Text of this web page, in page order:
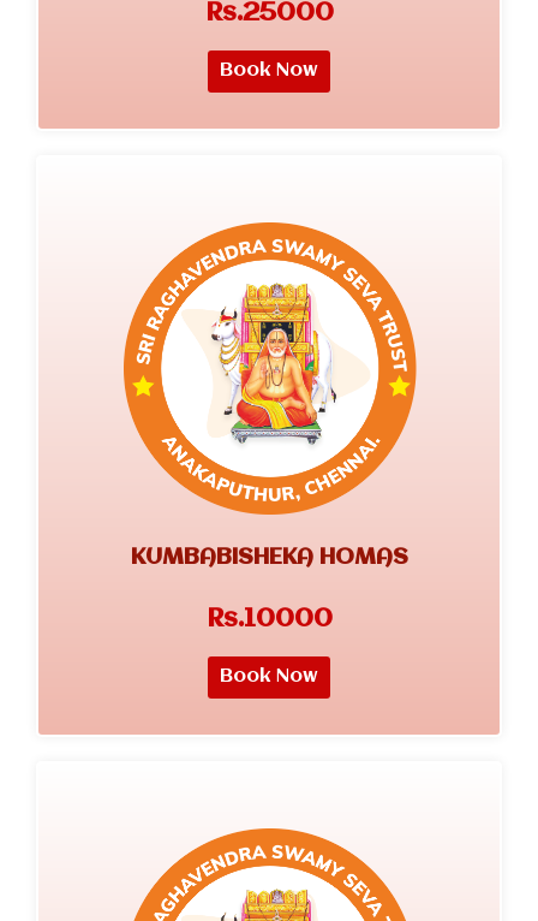
Rs.25000
Book Now
KUMBABISHEKA HOMAS
Rs.10000
Book Now